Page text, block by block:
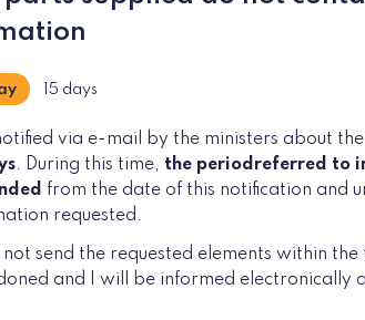
15 days
via e-mail by the ministers about
. During this time, the period referred to
from the date of this notification and
requested.
not send the requested elements within
and I will be informed electronically